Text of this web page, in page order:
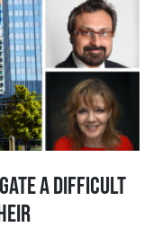
a difficult